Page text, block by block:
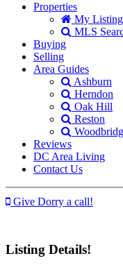
Properties
My
MLS
Buying
Selling
Area Guides
Ashburn
Herndon
Oak Hill
Reston
Reviews
DC Area Living
Contact Us
Give Dorry a call!
Listing Details!